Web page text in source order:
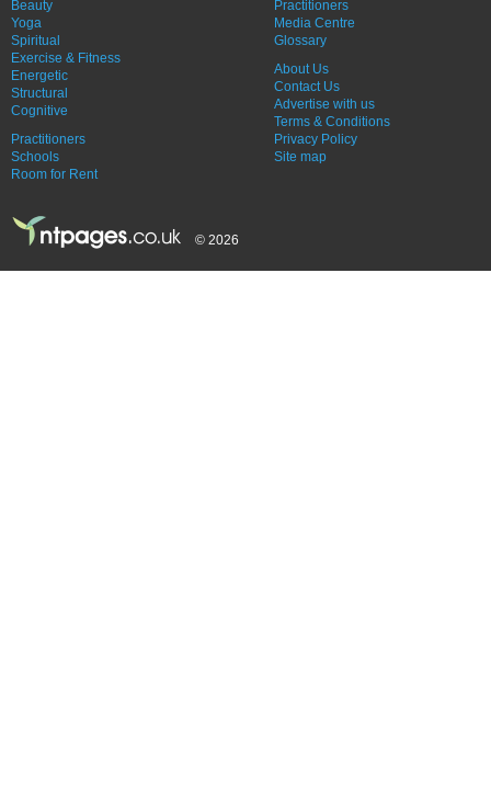
Beauty
Yoga
Spiritual
Exercise & Fitness
Energetic
Structural
Cognitive
Practitioners
Schools
Room for Rent
Practitioners
Media Centre
Glossary
About Us
Contact Us
Advertise with us
Terms & Conditions
Privacy Policy
Site map
© 2026